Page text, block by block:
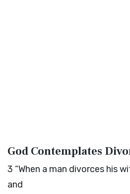
God Contemplates
3 “When a man divorces his
and